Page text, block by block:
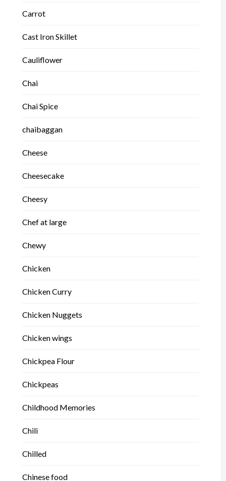
Carrot
Cast Iron Skillet
Cauliflower
Chai
Chai Spice
chaibaggan
Cheese
Cheesecake
Cheesy
Chef at large
Chewy
Chicken
Chicken Curry
Chicken Nuggets
Chicken wings
Chickpea Flour
Chickpeas
Childhood Memories
Chili
Chilled
Chinese food